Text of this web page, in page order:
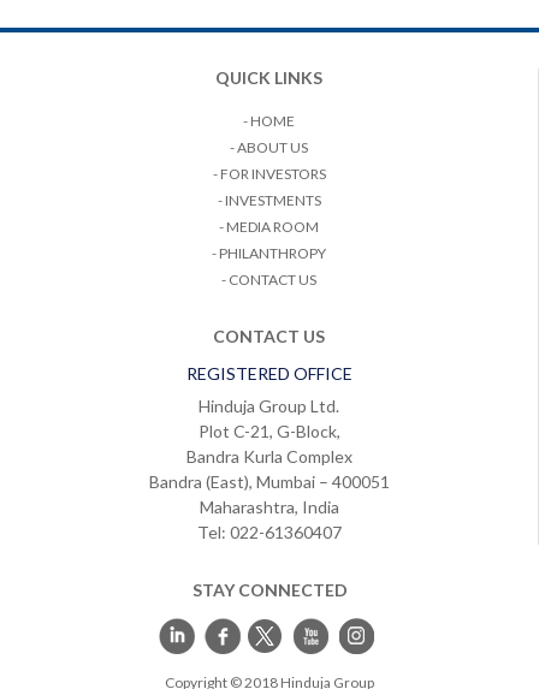
QUICK LINKS
- HOME
- ABOUT US
- FOR INVESTORS
- INVESTMENTS
- MEDIA ROOM
- PHILANTHROPY
- CONTACT US
CONTACT US
REGISTERED OFFICE
Hinduja Group Ltd.
Plot C-21, G-Block,
Bandra Kurla Complex
Bandra (East), Mumbai – 400051
Maharashtra, India
Tel: 022-61360407
STAY CONNECTED
Copyright © 2018 Hinduja Group